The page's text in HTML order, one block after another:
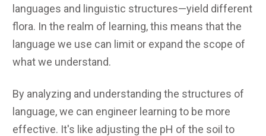
languages and linguistic structures—yield different
flora. In the realm of learning, this means that the
language we use can limit or expand the scope of
what we understand.
By analyzing and understanding the structures of
language, we can engineer learning to be more
effective. It's like adjusting the pH of the soil to